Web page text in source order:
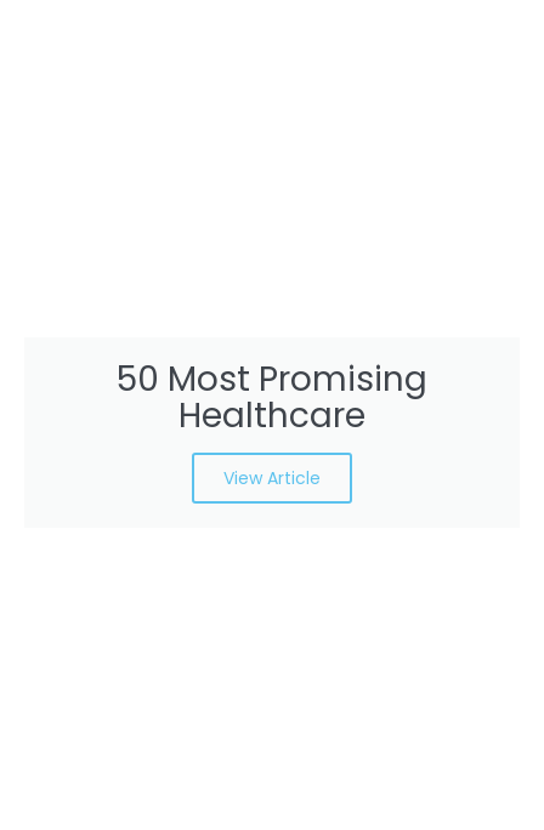
50 Most Promising
Healthcare
View Article